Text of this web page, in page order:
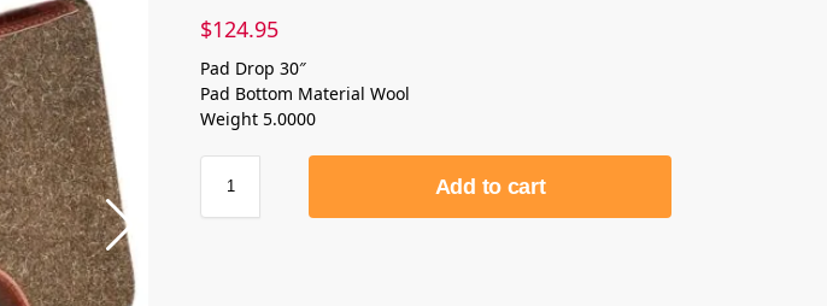
$124.95
Pad Drop 30″
Pad Bottom Material Wool
Weight 5.0000
Add to cart